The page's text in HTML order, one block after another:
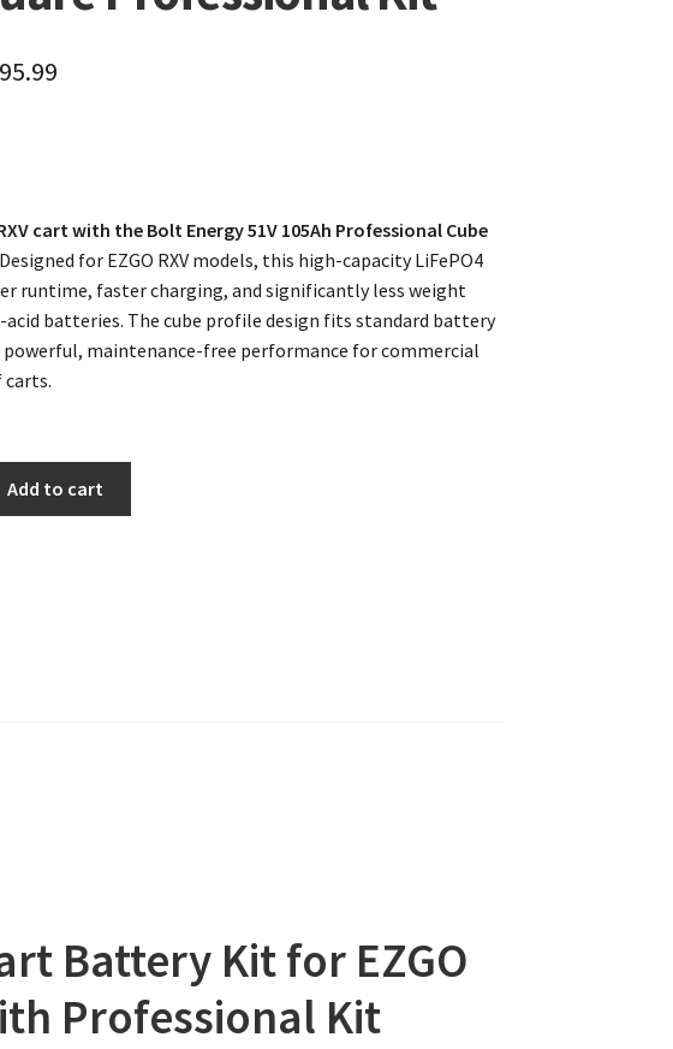
cart with the Bolt Energy 51V 105Ah Professional Cube
Designed for EZGO RXV models, this high-capacity LiFePO4
runtime, faster charging, and significantly less weight
batteries. The cube profile design fits standard battery
maintenance-free performance for commercial
Add to cart
Battery Kit for EZGO
Professional Kit